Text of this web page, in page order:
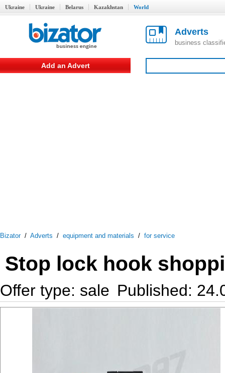
Ukraine Ukraine Belarus Kazakhstan World
Adverts
business
Add an Advert
Bizator/ Adverts / equipment and materials / for service
Stop lock hook
Offer type: sale Published: